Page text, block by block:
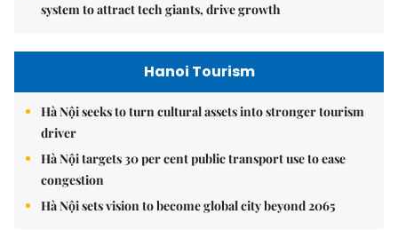
system to attract tech giants, drive growth
Hanoi Tourism
Hà Nội seeks to turn cultural assets into stronger tourism
driver
Hà Nội targets 30 per cent public transport use to ease
congestion
Hà Nội sets vision to become global city beyond 2065